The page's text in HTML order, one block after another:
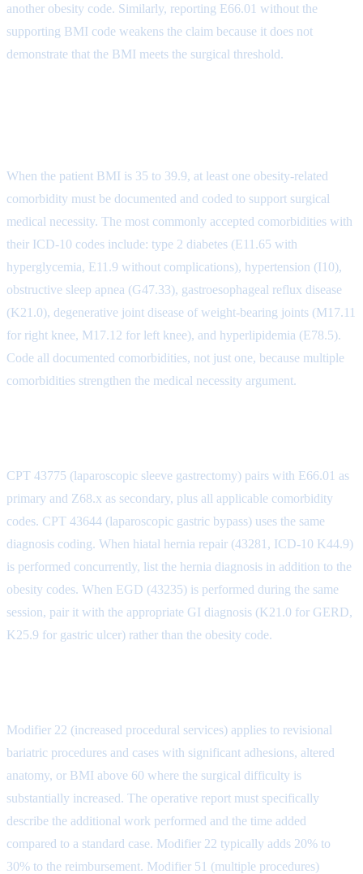
another obesity code. Similarly, reporting E66.01 without the
supporting BMI code weakens the claim because it does not
demonstrate that the BMI meets the surgical threshold.
When the patient BMI is 35 to 39.9, at least one obesity-related
comorbidity must be documented and coded to support surgical
medical necessity. The most commonly accepted comorbidities with
their ICD-10 codes include: type 2 diabetes (E11.65 with
hyperglycemia, E11.9 without complications), hypertension (I10),
obstructive sleep apnea (G47.33), gastroesophageal reflux disease
(K21.0), degenerative joint disease of weight-bearing joints (M17.11
for right knee, M17.12 for left knee), and hyperlipidemia (E78.5).
Code all documented comorbidities, not just one, because multiple
comorbidities strengthen the medical necessity argument.
CPT 43775 (laparoscopic sleeve gastrectomy) pairs with E66.01 as
primary and Z68.x as secondary, plus all applicable comorbidity
codes. CPT 43644 (laparoscopic gastric bypass) uses the same
diagnosis coding. When hiatal hernia repair (43281, ICD-10 K44.9)
is performed concurrently, list the hernia diagnosis in addition to the
obesity codes. When EGD (43235) is performed during the same
session, pair it with the appropriate GI diagnosis (K21.0 for GERD,
K25.9 for gastric ulcer) rather than the obesity code.
Modifier 22 (increased procedural services) applies to revisional
bariatric procedures and cases with significant adhesions, altered
anatomy, or BMI above 60 where the surgical difficulty is
substantially increased. The operative report must specifically
describe the additional work performed and the time added
compared to a standard case. Modifier 22 typically adds 20% to
30% to the reimbursement. Modifier 51 (multiple procedures)